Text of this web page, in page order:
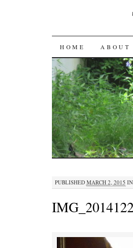
SKIP
TO
CONTENT
HOME ABOUT
PUBLISHED MARCH 2, 2015 IN